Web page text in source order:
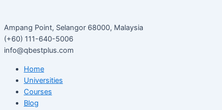
Ampang Point, Selangor 68000, Malaysia
(+60) 111-640-5006
info@qbestplus.com
Home
Universities
Courses
Blog